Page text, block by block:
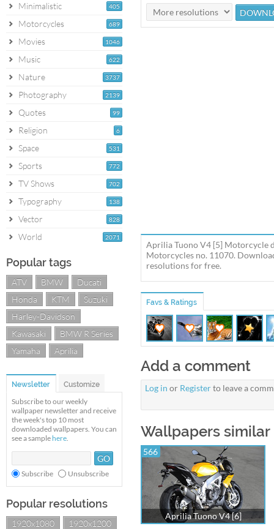
405
Minimalistic
689
Motorcycles
1046
Movies
622
Music
3737
Nature
2139
Photography
99
Quotes
6
Religion
531
Space
772
Sports
702
TV Shows
138
Typography
828
Vector
2071
World
Popular tags
ATV BMW
Ducati
Honda
KTM
Suzuki
Harley-Davidson
Kawasaki
BMW R Series
Yamaha
Aprilia
Newsletter Customize
Subscribe to our weekly
wallpaper newsletter and receive
the week's top 10 most
downloaded wallpapers. You can
see a sample here.
Subscribe Unsubscribe
Popular resolutions
1920x1080
1920x1200
Aprilia Tuono V4 [5] Motorcycle
Motorcycles no. 11070.
resolutions for free.
Favs & Ratings
Add a comment
Log in or Registerto leave a
Wallpapers similar
566
Aprilia Tuono V4 [6]